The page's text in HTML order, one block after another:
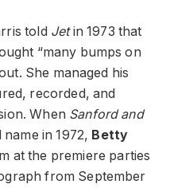
told Jetin 1973 that
“many bumps on
She managed his
recorded, and
When Sanford and
in 1972, Betty
at the premiere parties
from September